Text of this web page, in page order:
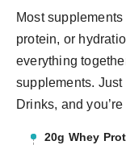
Most
protein, or
everything
supplements.
Drinks, and you’re
20g Whey